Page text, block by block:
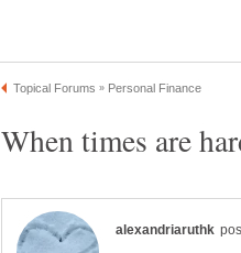
When times are